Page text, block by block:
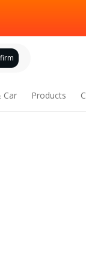
Car Products